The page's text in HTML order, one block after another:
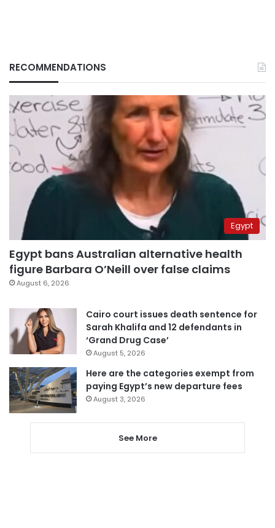
RECOMMENDATIONS
Egypt
Egypt bans Australian alternative health
figure Barbara O’Neill over false claims
August 6, 2026
Cairo court issues death sentence for
Sarah Khalifa and 12 defendants in
‘Grand Drug Case’
August 5, 2026
Here are the categories exempt from
paying Egypt’s new departure fees
August 3, 2026
See More